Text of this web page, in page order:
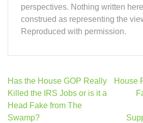
perspectives. Nothing written
construed as representing the
Reproduced with permission.
Post
navigation
Has the House GOP Really
Killed the IRS Jobs or is it a
Head Fake from The
Swamp?
House